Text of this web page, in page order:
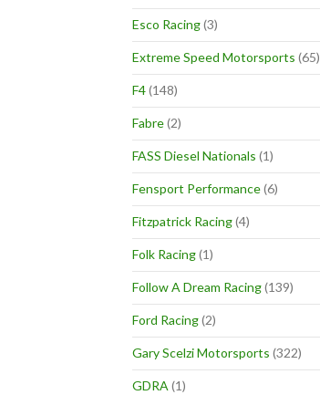
Esco Racing(3)
Extreme Speed Motorsports (65)
F4(148)
Fabre(2)
FASS Diesel Nationals (1)
Fensport Performance(6)
Fitzpatrick Racing(4)
Folk Racing(1)
Follow A Dream Racing(139)
Ford Racing(2)
Gary Scelzi Motorsports (322)
GDRA (1)